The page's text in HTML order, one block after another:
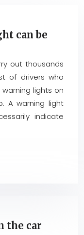
can be
out thousands
of drivers who
lights on
A warning light
indicate
the car